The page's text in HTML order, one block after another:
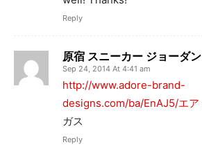
Reply
原宿 スニーカー ジョーダン
Sep 24, 2014 At 4:41 am
http://www.adore-brand-
designs.com/ba/EnAJ5/エア
ガス
Reply